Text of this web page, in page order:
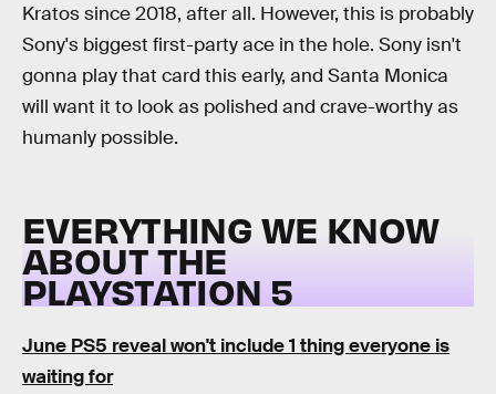
Kratos since 2018, after all. However, this is probably
Sony's biggest first-party ace in the hole. Sony isn't
gonna play that card this early, and Santa Monica
will want it to look as polished and crave-worthy as
humanly possible.
EVERYTHING WE KNOW
ABOUT THE
PLAYSTATION 5
June PS5 reveal won't include 1 thing everyone is
waiting for